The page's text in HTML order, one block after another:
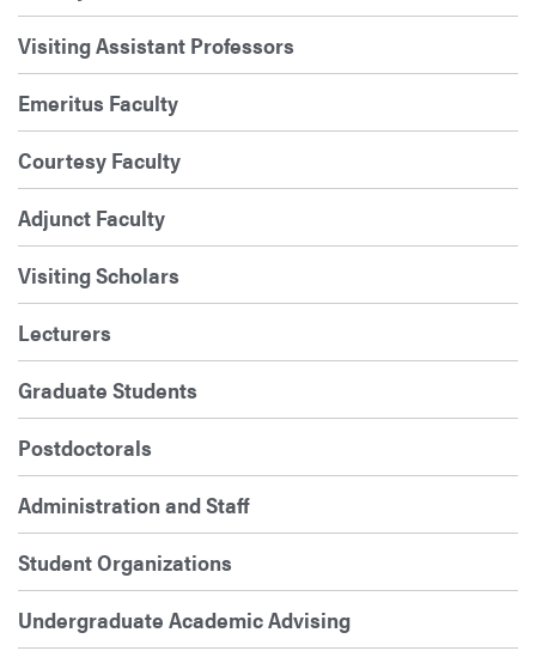
Visiting Assistant Professors
Emeritus Faculty
Courtesy Faculty
Adjunct Faculty
Visiting Scholars
Lecturers
Graduate Students
Postdoctorals
Administration and Staff
Student Organizations
Undergraduate Academic Advising